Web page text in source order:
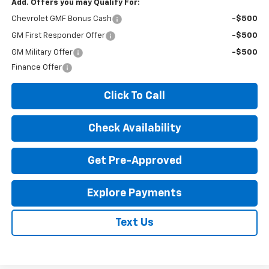
Add. Offers you may Qualify For:
Chevrolet GMF Bonus Cash -$500
GM First Responder Offer -$500
GM Military Offer
-$500
Finance Offer
Click To Call
Check Availability
Get Pre-Approved
Explore Payments
Text Us